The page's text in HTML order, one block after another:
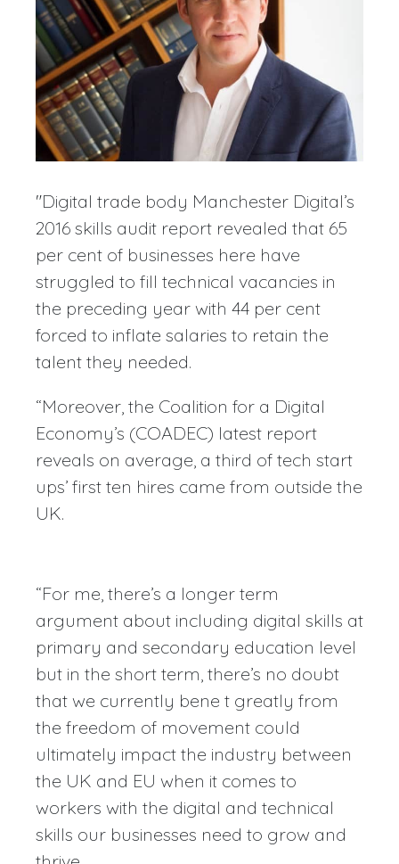
"Digital trade body Manchester Digital’s
2016 skills audit report revealed that 65
per cent of businesses here have
struggled to fill technical vacancies in
the preceding year with 44 per cent
forced to inflate salaries to retain the
talent they needed.
“Moreover, the Coalition for a Digital
Economy’s (COADEC) latest report
reveals on average, a third of tech start
ups’ first ten hires came from outside the
UK.
“For me, there’s a longer term
argument about including digital skills at
primary and secondary education level
but in the short term, there’s no doubt
that we currently bene t greatly from
the freedom of movement could
ultimately impact the industry between
the UK and EU when it comes to
workers with the digital and technical
skills our businesses need to grow and